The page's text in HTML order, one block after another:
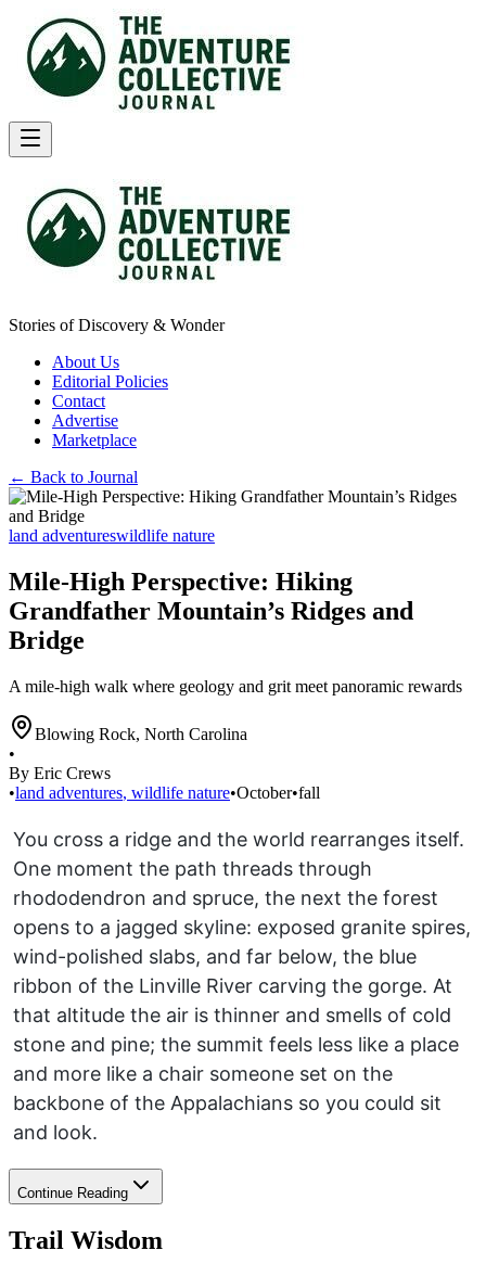
Stories of Discovery & Wonder
About Us
Editorial Policies
Contact
Advertise
Marketplace
← Back to Journal
land adventureswildlife nature
Mile-High Perspective: Hiking
Grandfather Mountain’s Ridges and
Bridge
A mile-high walk where geology and grit meet panoramic rewards
Blowing Rock, North Carolina
•
By Eric Crews
•land adventures, wildlife nature•October•fall
You cross a ridge and the world rearranges itself.
One moment the path threads through
rhododendron and spruce, the next the forest
opens to a jagged skyline: exposed granite spires,
wind-polished slabs, and far below, the blue
ribbon of the Linville River carving the gorge. At
that altitude the air is thinner and smells of cold
stone and pine; the summit feels less like a place
and more like a chair someone set on the
backbone of the Appalachians so you could sit
and look.
Continue Reading
Trail Wisdom